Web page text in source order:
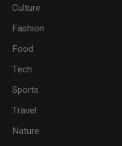
Culture
Fashion
Food
Tech
Sports
Travel
Nature